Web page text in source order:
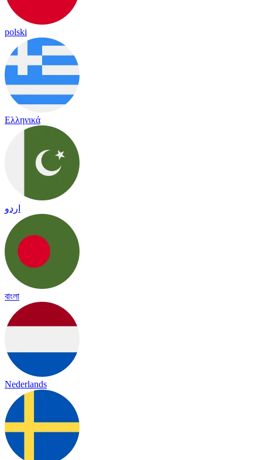
polski
Ελληνικά
اردو
বাংলা
Nederlands